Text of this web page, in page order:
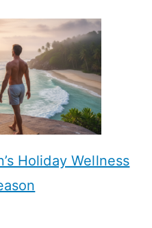
e
a
n
i
n
f
Holiday Wellness